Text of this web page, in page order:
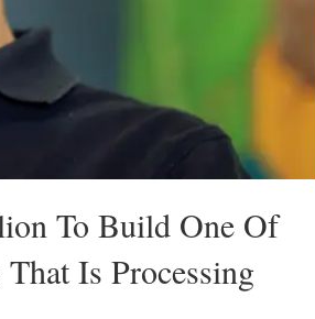
To Build One Of
Is Processing